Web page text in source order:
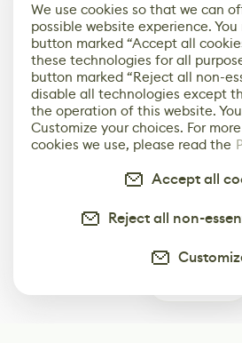
We use cookies so that we can
possible website experience. You
button marked “Accept all
these technologies for all
button marked “Reject all non-
disable all technologies except
the operation of this website.
Customize your choices. For
cookies we use, please read the
Accept all
Reject all non-